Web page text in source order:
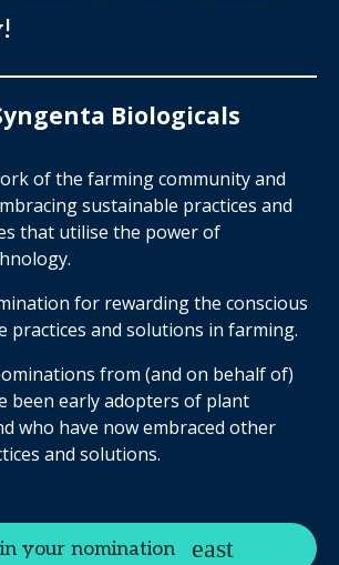
Biologicals
of the farming community and
sustainable practices and
that utilise the power of
for rewarding the conscious
practices and solutions in farming.
from (and on behalf of)
been early adopters of plant
who have now embraced other
and solutions.
your nomination